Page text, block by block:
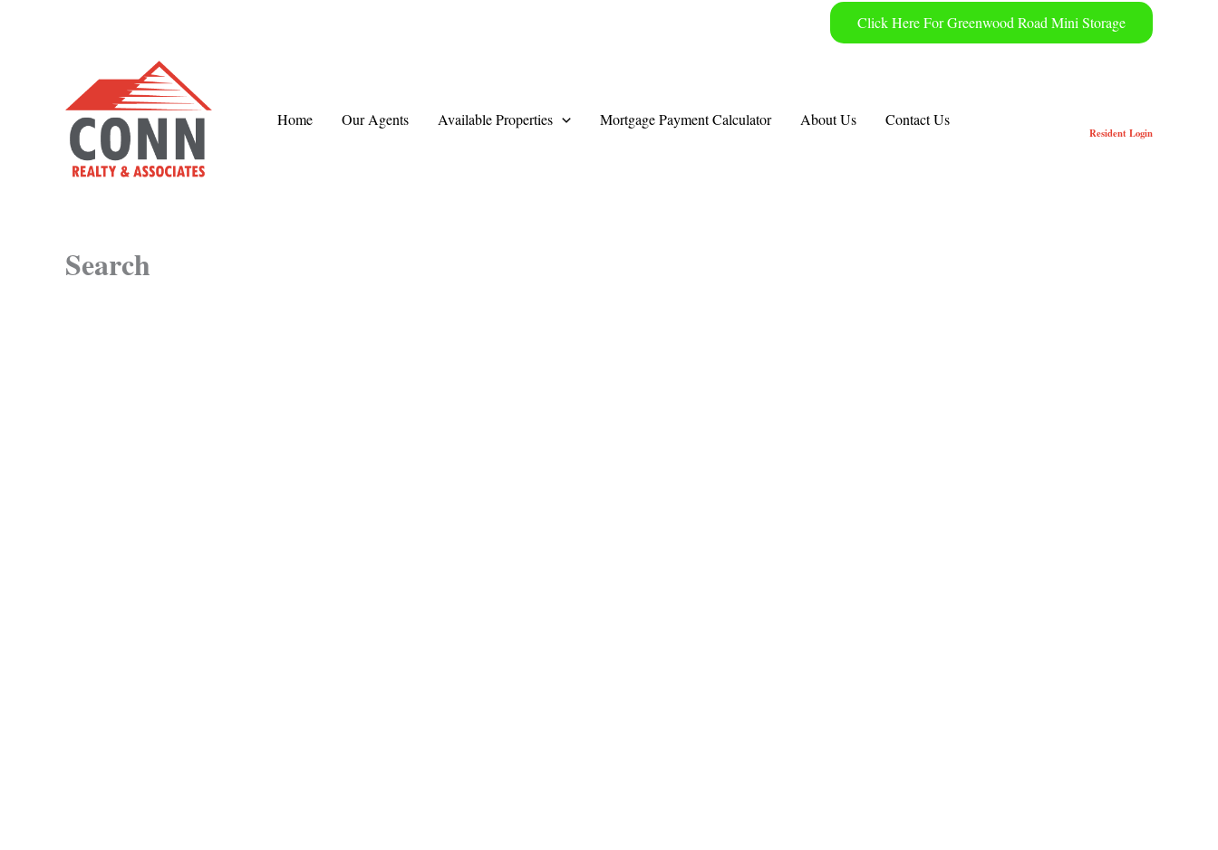
Click Here For Greenwood Road Mini Storage
Home Our Agents Available Properties Mortgage Payment Calculator About Us Contact Us
Resident Login
Search